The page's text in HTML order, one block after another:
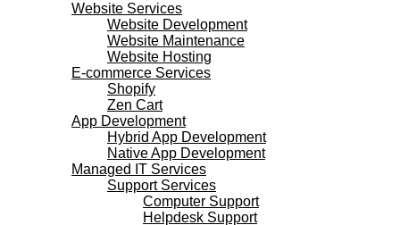
Website Services
Website Development
Website Maintenance
Website Hosting
E-commerce Services
Shopify
Zen Cart
App Development
Hybrid App Development
Native App Development
Managed IT Services
Support Services
Computer Support
Helpdesk Support